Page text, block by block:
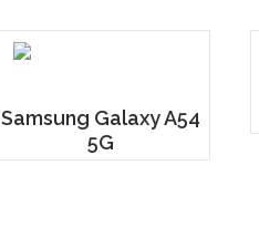
Samsung Galaxy A54
5G